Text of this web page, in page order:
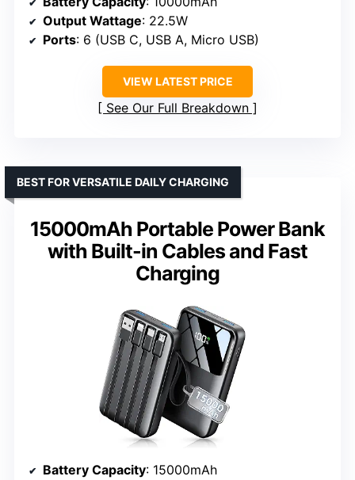
Output Wattage: 22.5W
Ports: 6 (USB C, USB A, Micro USB)
VIEW LATEST PRICE
See Our Full Breakdown
15000mAh Portable Power Bank
with Built-in Cables and Fast
Charging
BEST FOR VERSATILE DAILY CHARGING
Battery Capacity: 15000mAh